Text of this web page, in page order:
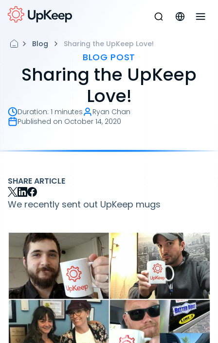
Blog Sharing the UpKeep Love!
BLOG POST
Sharing the UpKeep
Love!
Duration: 1 minutes
Ryan Chan
Published on October 14, 2020
SHARE ARTICLE
We recently sent out UpKeep mugs